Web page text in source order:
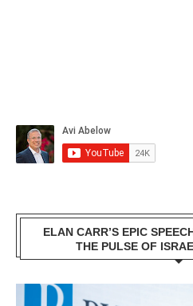
ELAN CARR’S EPIC
THE PULSE OF